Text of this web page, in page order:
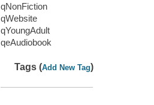
qNonFiction
qWebsite
qYoungAdult
qeAudiobook
Tags (Add New Tag)